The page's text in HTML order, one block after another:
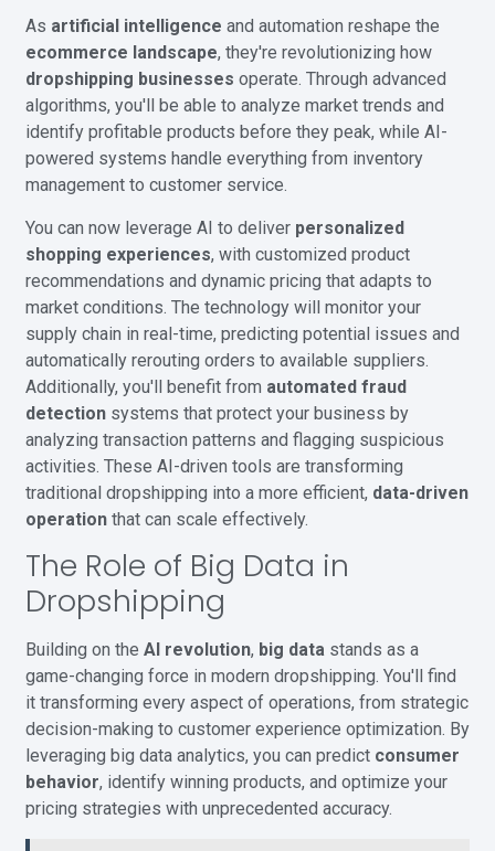
As artificial intelligence and automation reshape the
ecommerce landscape, they're revolutionizing how
dropshipping businesses operate. Through advanced
algorithms, you'll be able to analyze market trends and
identify profitable products before they peak, while AI-
powered systems handle everything from inventory
management to customer service.
You can now leverage AI to deliver personalized
shopping experiences, with customized product
recommendations and dynamic pricing that adapts to
market conditions. The technology will monitor your
supply chain in real-time, predicting potential issues and
automatically rerouting orders to available suppliers.
Additionally, you'll benefit from automated fraud
detection systems that protect your business by
analyzing transaction patterns and flagging suspicious
activities. These AI-driven tools are transforming
traditional dropshipping into a more efficient, data-driven
operation that can scale effectively.
The Role of Big Data in
Dropshipping
Building on the AI revolution, big data stands as a
game-changing force in modern dropshipping. You'll find
it transforming every aspect of operations, from strategic
decision-making to customer experience optimization. By
leveraging big data analytics, you can predict consumer
behavior, identify winning products, and optimize your
pricing strategies with unprecedented accuracy.